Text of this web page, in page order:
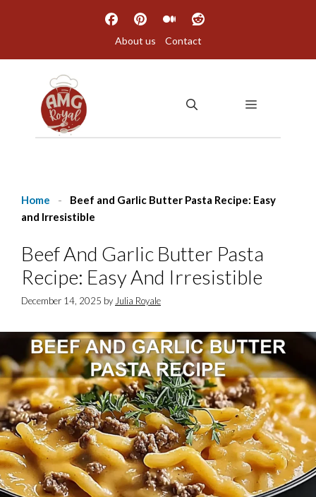
About us Contact
MENU
Home -
Beef and Garlic Butter Pasta Recipe: Easy
and Irresistible
Beef And Garlic Butter Pasta
Recipe: Easy And Irresistible
December 14, 2025 by Julia Royale